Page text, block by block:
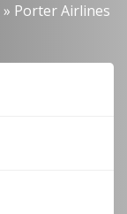
» Porter Airlines